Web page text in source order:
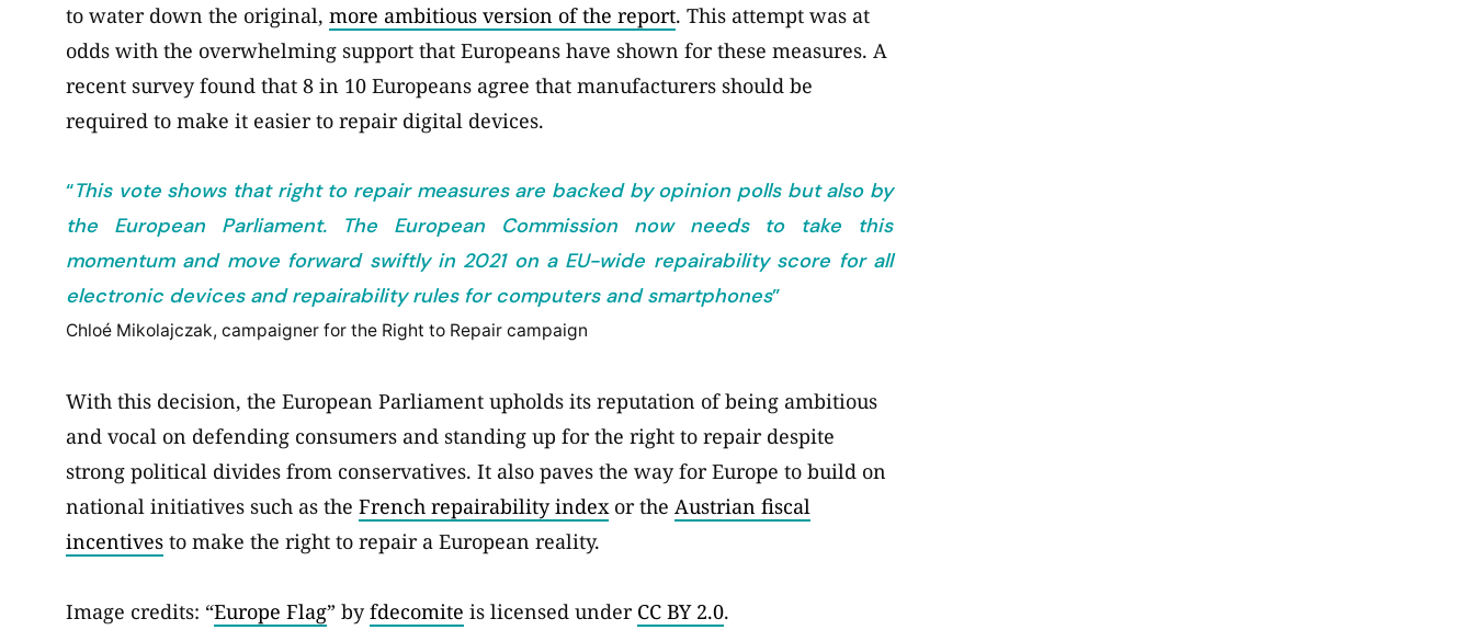
to water down the original, more ambitious version of the report. This attempt was at
odds with the overwhelming support that Europeans have shown for these measures. A
recent survey found that 8 in 10 Europeans agree that manufacturers should be
required to make it easier to repair digital devices.
“This vote shows that right to repair measures are backed by opinion polls but also by
the European Parliament. The European Commission now needs to take this
momentum and move forward swiftly in 2021 on a EU-wide repairability score for all
electronic devices and repairability rules for computers and smartphones”
Chloé Mikolajczak, campaigner for the Right to Repair campaign
With this decision, the European Parliament upholds its reputation of being ambitious
and vocal on defending consumers and standing up for the right to repair despite
strong political divides from conservatives. It also paves the way for Europe to build on
national initiatives such as the French repairability index or the Austrian fiscal
incentives to make the right to repair a European reality.
Image credits: “Europe Flag” byfdecomite is licensed under CC BY 2.0.